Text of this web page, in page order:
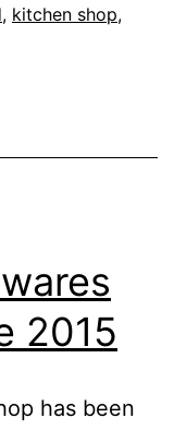
, kitchen shop,
2015
has been